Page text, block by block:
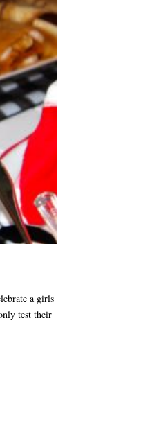
a girls
test their